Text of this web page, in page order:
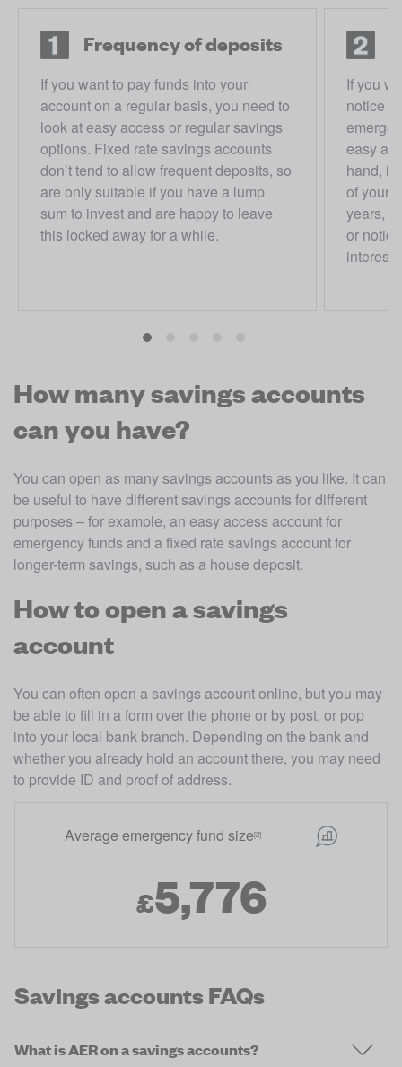
Frequency of deposits
If you want to pay funds into your
account on a regular basis, you need to
look at easy access or regular savings
options. Fixed rate savings accounts
don’t tend to allow frequent deposits, so
are only suitable if you have a lump
sum to invest and are happy to leave
this locked away for a while.
If you
notice
easy
hand, if
of your
years,
or
interest.
How many savings accounts
can you have?
You can open as many savings accounts as you like. It can
be useful to have different savings accounts for different
purposes – for example, an easy access account for
emergency funds and a fixed rate savings account for
longer-term savings, such as a house deposit.
How to open a savings
account
You can often open a savings account online, but you may
be able to fill in a form over the phone or by post, or pop
into your local bank branch. Depending on the bank and
whether you already hold an account there, you may need
to provide ID and proof of address.
Average emergency fund size[2]
£5,776
Savings accounts FAQs
What is AER on a savings accounts?